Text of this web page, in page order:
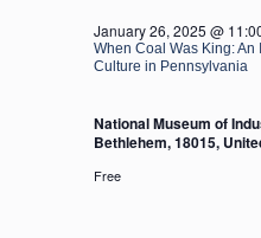
When Coal Was King: An
Culture in Pennsylvania
January 26, 2025 @
National Museum of
Bethlehem, 18015,
Free